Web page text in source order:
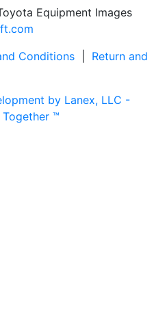
Equipment Images
Conditions
Return and